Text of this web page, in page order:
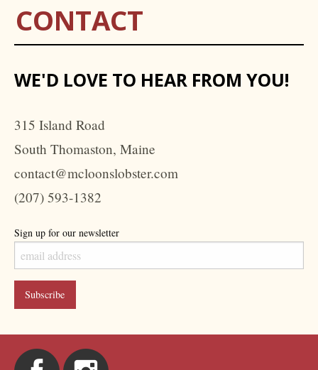
CONTACT
WE'D LOVE TO HEAR FROM YOU!
315 Island Road
South Thomaston, Maine
contact@mcloonslobster.com
(207) 593-1382
Sign up for our newsletter